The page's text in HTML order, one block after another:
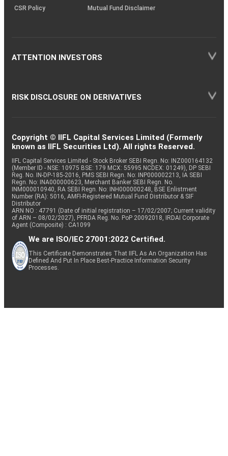
CSR Policy
Mutual Fund Disclaimer
ATTENTION INVESTORS
RISK DISCLOSURE ON DERIVATIVES
Copyright © IIFL Capital Services Limited (Formerly
known as IIFL Securities Ltd). All rights Reserved.
IIFL Capital Services Limited - Stock Broker SEBI Regn. No: INZ000164132
(Member ID - NSE: 10975 BSE: 179 MCX: 55995 NCDEX: 01249), DP SEBI
Reg. No. IN-DP-185-2016, PMS SEBI Regn. No: INP000002213, IA SEBI
Regn. No: INA000000623, Merchant Banker SEBI Regn. No.
INM000010940, RA SEBI Regn. No: INH000000248, BSE Enlistment
Number (RA): 5016, AMFI-Registered Mutual Fund Distributor & SIF
Distributor
ARN NO : 47791 (Date of initial registration – 17/02/2007; Current validity
of ARN – 08/02/2027), PFRDA Reg. No. PoP 20092018, IRDAI Corporate
Agent (Composite) : CA1099
We are ISO/IEC 27001:2022 Certified.
This Certificate Demonstrates That IIFL As An Organization Has
Defined And Put In Place Best-Practice Information Security
Processes.